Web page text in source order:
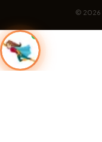
© 2026